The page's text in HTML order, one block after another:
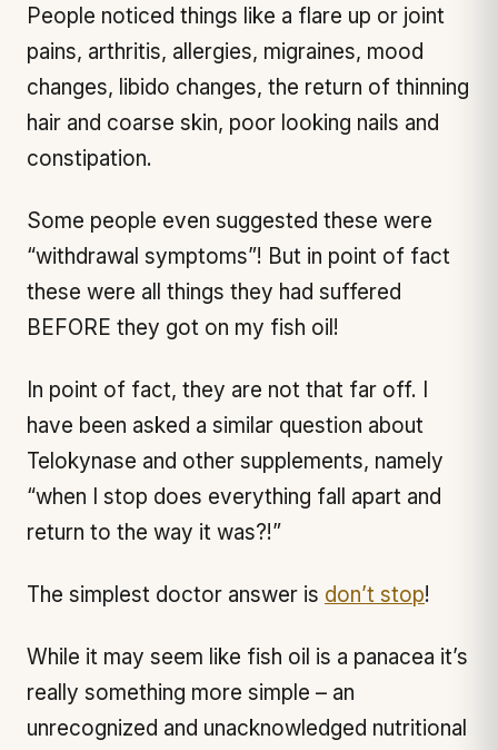
People noticed things like a flare up or joint
pains, arthritis, allergies, migraines, mood
changes, libido changes, the return of thinning
hair and coarse skin, poor looking nails and
constipation.
Some people even suggested these were
“withdrawal symptoms”! But in point of fact
these were all things they had suffered
BEFORE they got on my fish oil!
In point of fact, they are not that far off. I
have been asked a similar question about
Telokynase and other supplements, namely
“when I stop does everything fall apart and
return to the way it was?!”
The simplest doctor answer is don’t stop!
While it may seem like fish oil is a panacea it’s
really something more simple – an
unrecognized and unacknowledged nutritional